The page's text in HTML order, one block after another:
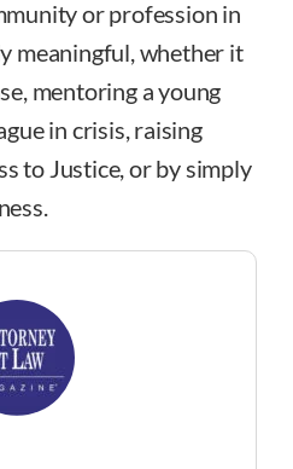
or profession in
meaningful, whether it
mentoring a young
in crisis, raising
to Justice, or by simply